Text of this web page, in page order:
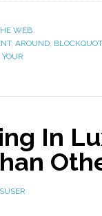
WEB
, AROUND,
YOUR
In